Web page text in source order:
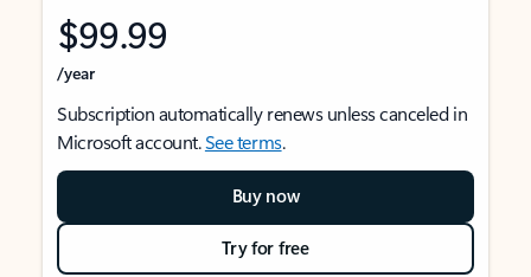
$99.99
/year
Subscription automatically renews unless canceled in
Microsoft account.See terms.
Buy now
Try for free